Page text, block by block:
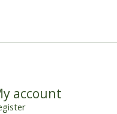
account